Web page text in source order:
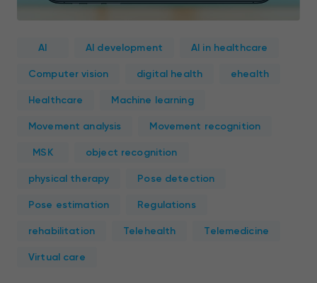
AI AI development AI in healthcare
Computer vision digital health ehealth
Healthcare Machine learning
Movement analysis Movement recognition
MSK object recognition
physical therapy Pose detection
Pose estimation Regulations
rehabilitation Telehealth Telemedicine
Virtual care